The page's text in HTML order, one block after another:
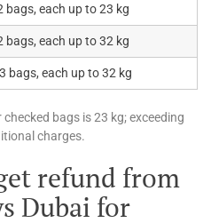
bags, each up to 23 kg
bags, each up to 32 kg
3 bags, each up to 32 kg
bags is 23 kg; exceeding
charges.
refund from
Dubai for